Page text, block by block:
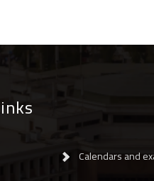
Calendars and